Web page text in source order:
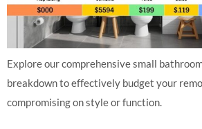
Explore our comprehensive small
breakdown to effectively budget your
compromising on style or function.